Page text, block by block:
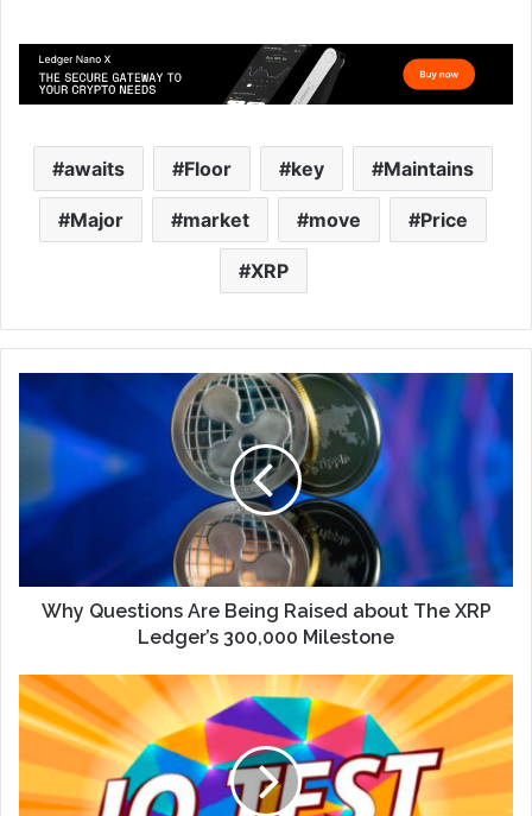
awaits Floor key Maintains
Major market move Price
XRP
Why Questions Are Being Raised about The XRP
Ledger’s 300,000 Milestone